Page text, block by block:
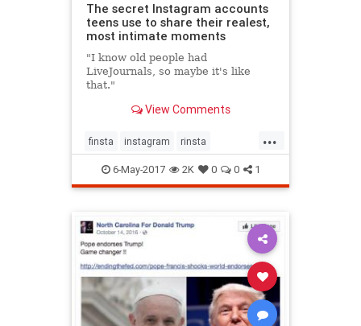
The secret Instagram accounts
teens use to share their realest,
most intimate moments
"I know old people had
LiveJournals, so maybe it's like
that."
View Comments
...
finsta instagram rinsta
secretinstagram socialmedia
teens
6-May-2017 2K 0 0 1